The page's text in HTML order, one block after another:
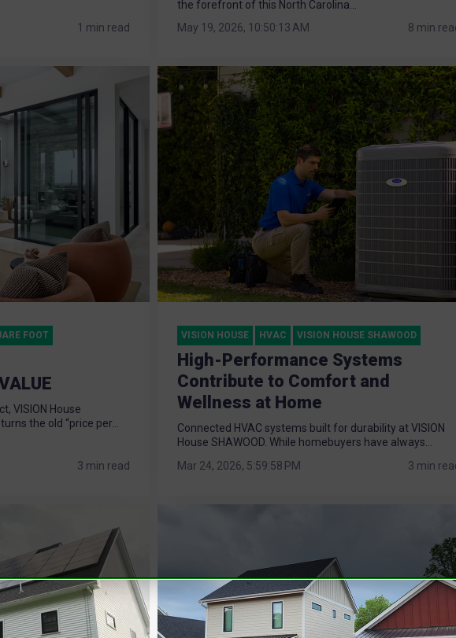
1 min read
the forefront of this North Carolina...
May 19, 2026, 10:50:13 AM
8 min
FOOT
VISION House
the old “price per...
3 min read
VISION HOUSE HVAC VISION HOUSE SHAWOOD
High-Performance Systems
Contribute to Comfort and
Wellness at Home
Connected HVAC systems built for durability at VISION
House SHAWOOD. While homebuyers have always...
Mar 24, 2026, 5:59:58 PM
3 min